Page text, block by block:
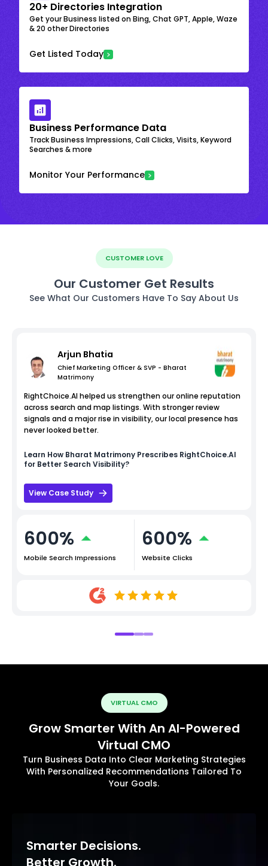
20+ Directories Integration
Get your Business listed on Bing, Chat GPT, Apple, Waze
& 20 other Directories
Get Listed Today
Business Performance Data
Track Business Impressions, Call Clicks, Visits, Keyword
Searches & more
Monitor Your Performance
CUSTOMER LOVE
Our Customer Get Results
See What Our Customers Have To Say About Us
Arjun Bhatia
Chief Marketing Officer & SVP - Bharat
Matrimony
RightChoice.AI helped us strengthen our online reputation
across search and map listings. With stronger review
signals and a major rise in visibility, our local presence has
never looked better.
Learn How Bharat Matrimony Prescribes RightChoice.AI
for Better Search Visibility?
View Case Study
600%
Mobile Search Impressions
600%
Website Clicks
VIRTUAL CMO
Grow Smarter With An AI-Powered
Virtual CMO
Turn Business Data Into Clear Marketing Strategies
With Personalized Recommendations Tailored To
Your Goals.
Smarter Decisions.
Better Growth.